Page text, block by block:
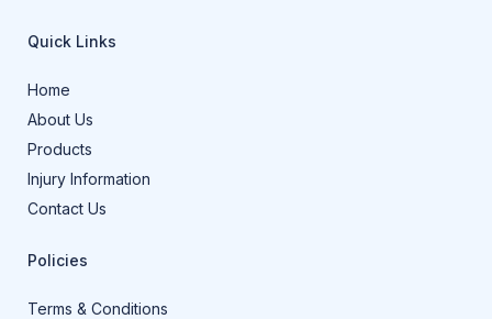
Quick Links
Home
About Us
Products
Injury Information
Contact Us
Policies
Terms & Conditions